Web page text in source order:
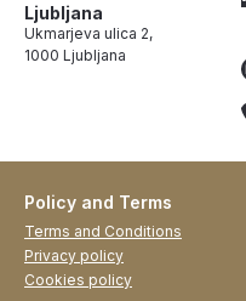
Ljubljana
Ukmarjeva ulica 2,
1000 Ljubljana
Policy and Terms
Terms and Conditions
Privacy policy
Cookies policy